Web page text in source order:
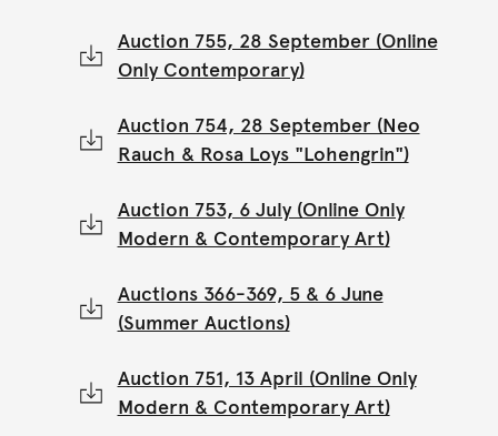
Auction 755, 28 September (Online
Only Contemporary)
Auction 754, 28 September (Neo
Rauch & Rosa Loys "Lohengrin")
Auction 753, 6 July (Online Only
Modern & Contemporary Art)
Auctions 366-369, 5 & 6 June
(Summer Auctions)
Auction 751, 13 April (Online Only
Modern & Contemporary Art)